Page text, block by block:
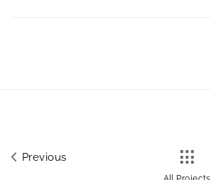
Previous